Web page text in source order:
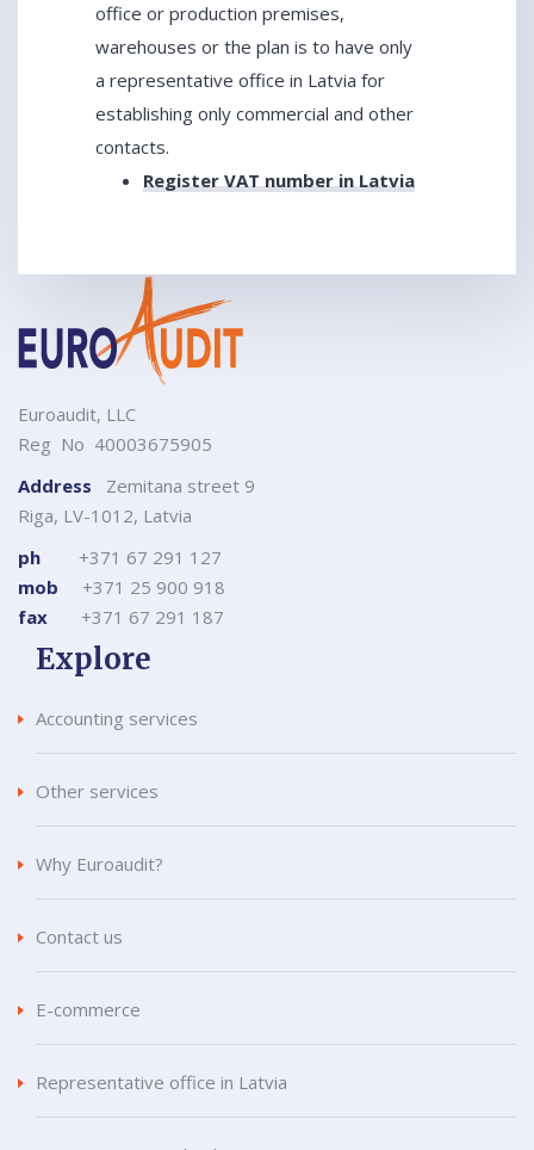
office or production premises,
warehouses or the plan is to have only
a representative office in Latvia for
establishing only commercial and other
contacts.
Register VAT number in Latvia
Euroaudit, LLC
Reg No 40003675905
Address Zemitana street 9
Riga, LV-1012, Latvia
ph +371 67 291 127
mob +371 25 900 918
fax +371 67 291 187
Explore
Accounting services
Other services
Why Euroaudit?
Contact us
E-commerce
Representative office in Latvia